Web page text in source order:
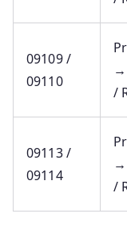
09109 /
09110
→
/
09113 /
09114
→
/